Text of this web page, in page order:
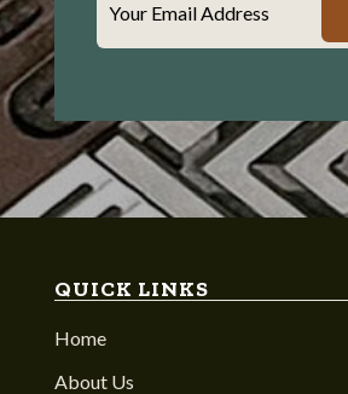
Your Email Address
QUICK LINKS
Home
About Us